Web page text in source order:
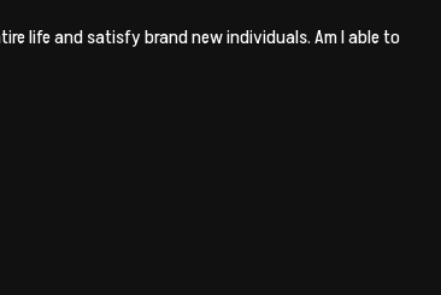
life and satisfy brand new individuals. Am I able to